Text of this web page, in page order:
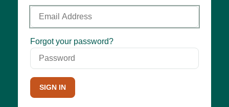
Email
Address
Password
Forgot your password?
SIGN IN